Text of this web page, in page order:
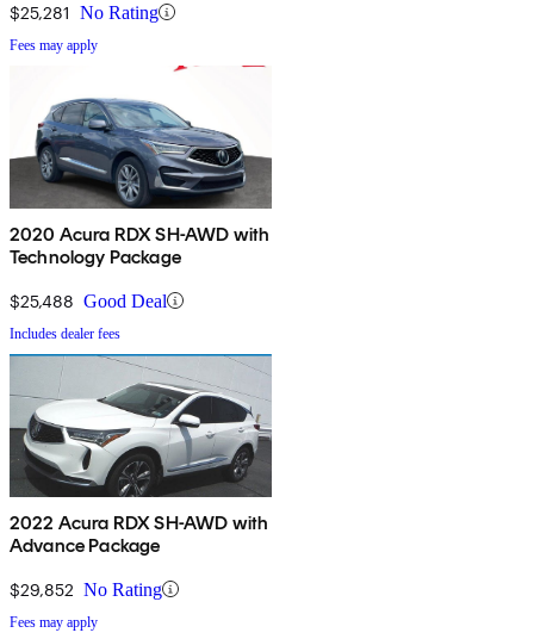
$25,281 No Rating
Fees may apply
2020 Acura RDX SH-AWD with
Technology Package
$25,488 Good Deal
Includes dealer fees
2022 Acura RDX SH-AWD with
Advance Package
$29,852 No Rating
Fees may apply